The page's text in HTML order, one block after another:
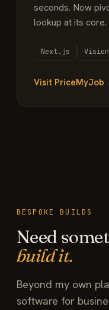
seconds. Now
lookup at its core.
Next.js
Visit PriceMyJob
BESPOKE BUILDS
Need
build it.
Beyond my own
software for